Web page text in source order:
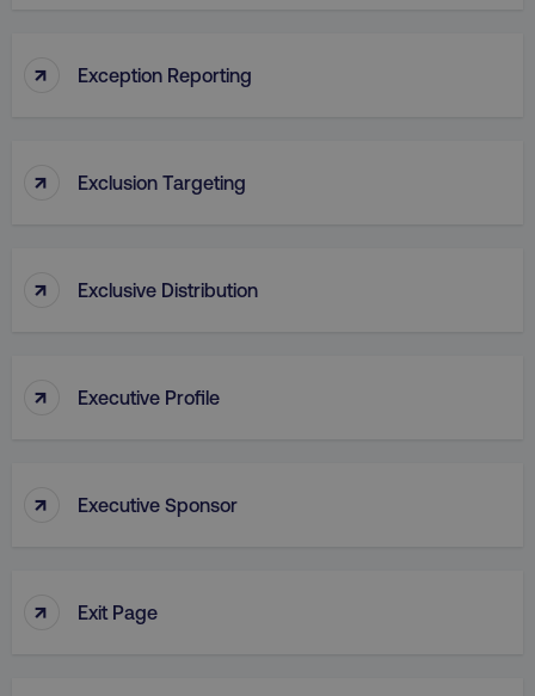
↑ Exception Reporting
↑ Exclusion Targeting
↑ Exclusive Distribution
↑ Executive Profile
↑ Executive Sponsor
↑ Exit Page
VISITOR_PRIVACY_METADATA
region